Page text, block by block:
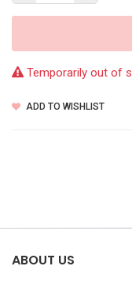
Temporarily out of
ADD TO WISHLIST
ABOUT US